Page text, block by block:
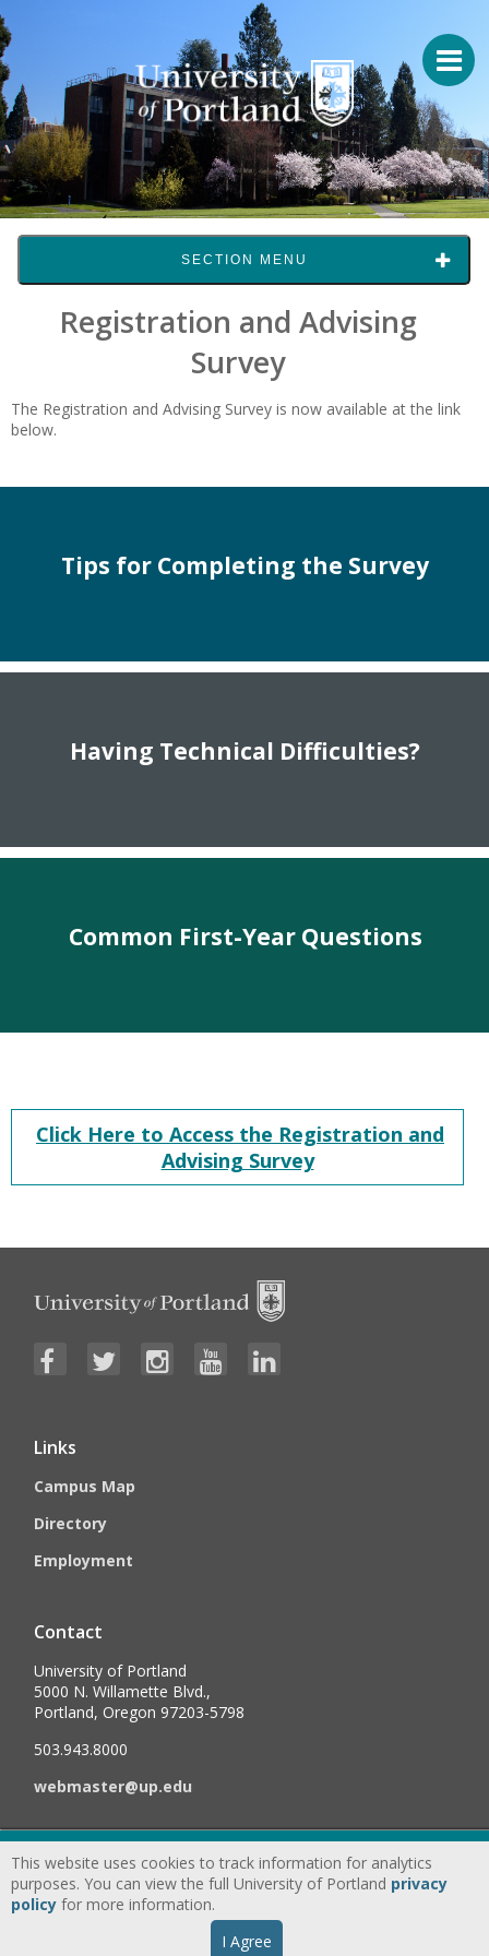
SECTION MENU
Registration and Advising
Survey
The Registration and Advising Survey is now available at the link
below.
Tips for Completing the Survey
Having Technical Difficulties?
Common First-Year Questions
Click Here to Access the Registration and
Advising Survey
Links
Campus Map
Directory
Employment
Contact
University of Portland
5000 N. Willamette Blvd.,
Portland, Oregon 97203-5798
503.943.8000
webmaster@up.edu
©2026University of Portland, All Rights Reserved. Consumer
Information & Disclosures | Privacy
Statement
| Accessibility Statement
Acknowledgment
This website uses cookies to track information for analytics
purposes. You can view the full University of Portland privacy
policy for more information.
I Agree